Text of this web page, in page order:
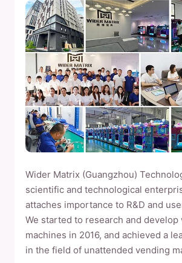
Wider Matrix (Guangzhou)
scientific and technological
attaches importance to R&D and
We started to research and develop
machines in 2016, and achieved a
in the field of unattended vending